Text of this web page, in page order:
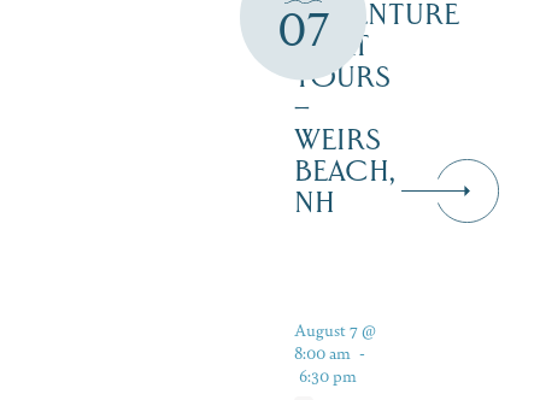
07
ADVENTURE
BOAT
TOURS
–
WEIRS
BEACH,
NH
August 7 @
8:00 am -
6:30 pm